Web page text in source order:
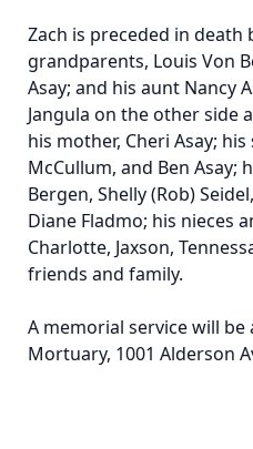
Zach is preceded in death
grandparents, Louis Von
Asay; and his aunt Nancy
Jangula on the other side
his mother, Cheri Asay;
McCullum, and Ben Asay;
Bergen, Shelly (Rob)
Diane Fladmo; his nieces
Charlotte, Jaxson,
friends and family.
A memorial service will be
Mortuary, 1001 Alderson